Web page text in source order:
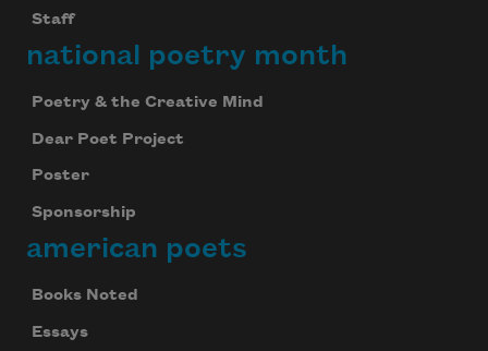
Staff
national poetry month
Poetry & the Creative Mind
Dear Poet Project
Poster
Sponsorship
american poets
Books Noted
Essays